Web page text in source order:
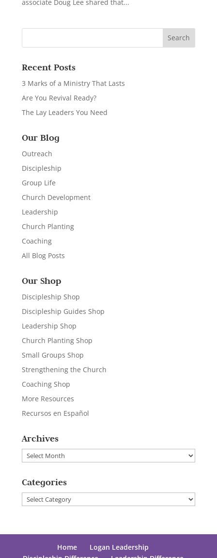
associate Doug Lee shared that...
Recent Posts
3 Marks of a Ministry That Lasts
Are You Revival Ready?
The Lay Leaders You Need
Our Blog
Outreach
Discipleship
Group Life
Church Development
Leadership
Church Planting
Coaching
All Blog Posts
Our Shop
Discipleship Shop
Discipleship Guides Shop
Leadership Shop
Church Planting Shop
Small Groups Shop
Strengthening the Church
Coaching Shop
More Resources
Recursos en Español
Archives
Archives
Categories
Categories
Home
Logan Leadership